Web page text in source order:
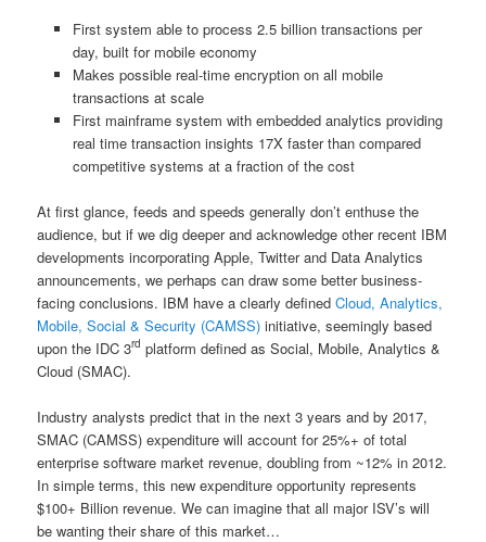
First system able to process 2.5 billion transactions per
day, built for mobile economy
Makes possible real-time encryption on all mobile
transactions at scale
First mainframe system with embedded analytics providing
real time transaction insights 17X faster than compared
competitive systems at a fraction of the cost
At first glance, feeds and speeds generally don’t enthuse the
audience, but if we dig deeper and acknowledge other recent IBM
developments incorporating Apple, Twitter and Data Analytics
announcements, we perhaps can draw some better business-
facing conclusions. IBM have a clearly definedCloud, Analytics,
Mobile, Social & Security (CAMSS) initiative, seemingly based
upon the IDC 3rd platform defined as Social, Mobile, Analytics &
Cloud (SMAC).
Industry analysts predict that in the next 3 years and by 2017,
SMAC (CAMSS) expenditure will account for 25%+ of total
enterprise software market revenue, doubling from ~12% in 2012.
In simple terms, this new expenditure opportunity represents
$100+ Billion revenue. We can imagine that all major ISV’s will
be wanting their share of this market…